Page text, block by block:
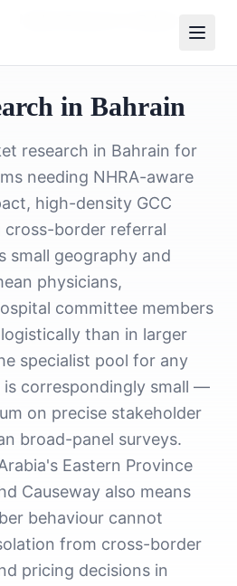
in Bahrain
research in Bahrain for
needing NHRA-aware
high-density GCC
border referral
small geography and
physicians,
committee members
than in larger
specialist pool for any
is correspondingly small —
on precise stakeholder
broad-panel surveys.
Eastern Province
Causeway also means
behaviour cannot
from cross-border
pricing decisions in